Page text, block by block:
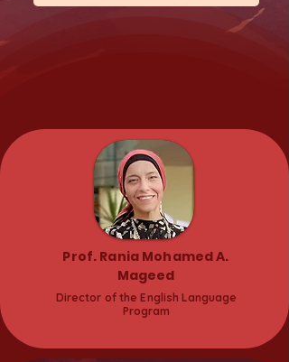
Prof. Rania Mohamed A.
Mageed
Director of the English Language
Program